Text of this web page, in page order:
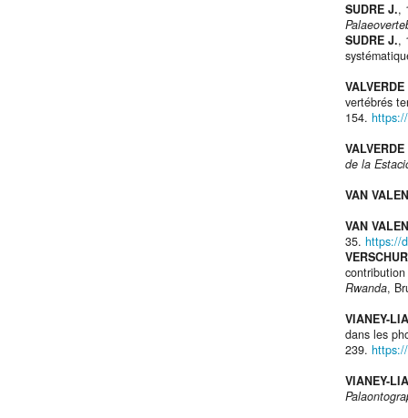
SUDRE J.,
SUDRE J.,
vertébrés
154.
de la
VAN
VAN
35. https://
Rwanda,
VIANEY-
dans les
239.
VIANEY-